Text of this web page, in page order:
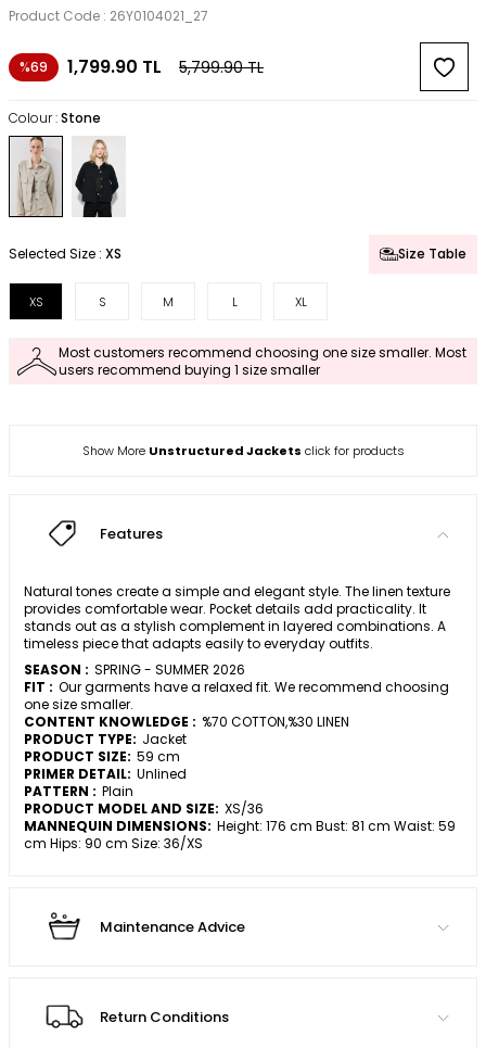
Product Code : 26Y0104021_27
%69 1,799.90 TL 5,799.90TL
Colour :Stone
Selected Size : XS Size Table
XS S M L XL
Most customers recommend choosing one size smaller. Most
users recommend buying 1 size smaller
Show More Unstructured Jackets click for products
Features
Natural tones create a simple and elegant style. The linen texture
provides comfortable wear. Pocket details add practicality. It
stands out as a stylish complement in layered combinations. A
timeless piece that adapts easily to everyday outfits.
SEASON : SPRING - SUMMER 2026
FIT : Our garments have a relaxed fit. We recommend choosing
one size smaller.
CONTENT KNOWLEDGE : %70 COTTON,%30 LINEN
PRODUCT TYPE: Jacket
PRODUCT SIZE: 59 cm
PRIMER DETAIL: Unlined
PATTERN : Plain
PRODUCT MODEL AND SIZE: XS/36
MANNEQUIN DIMENSIONS: Height: 176 cm Bust: 81 cm Waist: 59
cm Hips: 90 cm Size: 36/XS
Maintenance Advice
Return Conditions